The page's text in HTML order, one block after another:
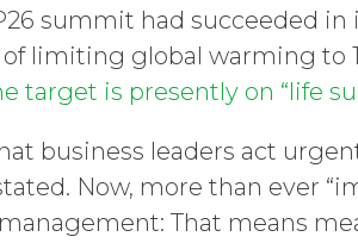
summit had succeeded
limiting global warming to
target is presently on “life
business leaders act
Now, more than ever
That means